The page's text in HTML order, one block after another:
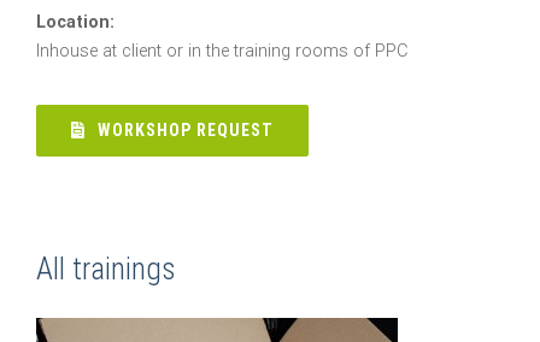
Location:
Inhouse at client or in the training rooms of PPC
WORKSHOP REQUEST
All trainings